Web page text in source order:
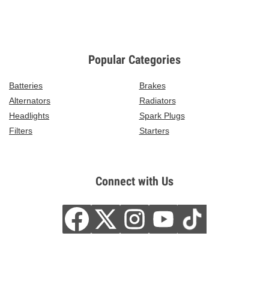
Popular Categories
Batteries
Brakes
Alternators
Radiators
Headlights
Spark Plugs
Filters
Starters
Connect with Us